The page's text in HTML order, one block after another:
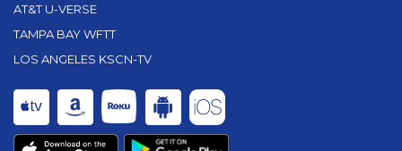
AT&T U-VERSE
TAMPA BAY WFTT
LOS ANGELES KSCN-TV